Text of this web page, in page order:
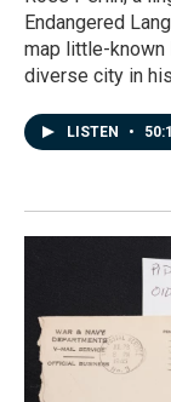
Endangered
map little-
diverse city in
LISTEN •